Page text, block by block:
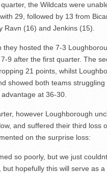
the Wildcats were
29, followed by 13 from
Ravn (16) and Jenkins (15).
hosted the 7-3
9 after the first quarter. The
21 points, whilst
showed both teams
at 36-30.
however Loughborough
and suffered their third loss
on the surprise loss:
so poorly, but we just
hopefully this will serve as